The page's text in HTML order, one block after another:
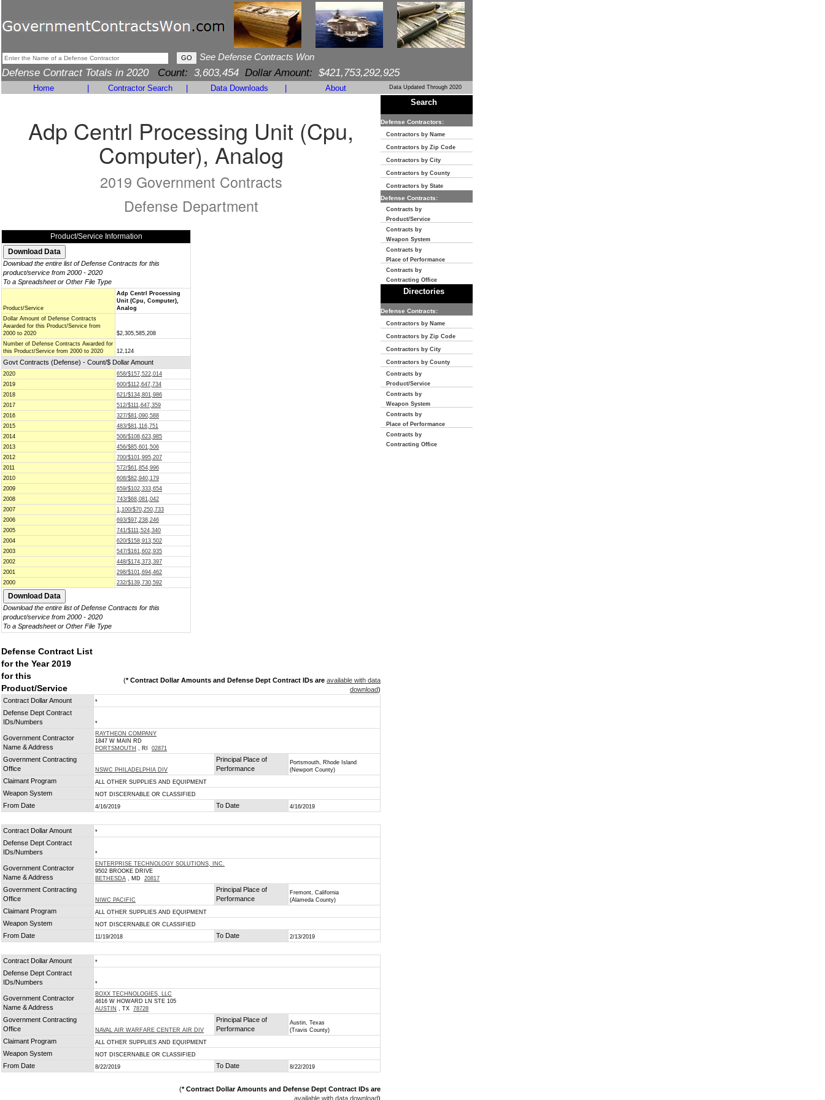
See Defense Contracts Won
Defense Contract Totals in 2020 Count: 3,603,454 Dollar Amount: $421,753,292,925
Home Contractor Search Data Downloads About Data Updated Through 2020
Adp Centrl Processing Unit (Cpu,
Computer), Analog
2019 Government Contracts
Defense Department
Product/Service Information
Download the entire list of Defense Contracts for this
product/service from 2000 - 2020
To a Spreadsheet or Other File Type
Product/Service
Adp Centrl Processing
Unit (Cpu, Computer),
Analog
Dollar Amount of Defense Contracts
Awarded for this Product/Service from
2000 to 2020
$2,305,585,208
Number of Defense Contracts Awarded for
this Product/Service from 2000 to 2020
12,124
Govt Contracts (Defense) - Count/$ Dollar Amount
2020
658/$157,522,014
2019
600/$112,647,734
2018
621/$134,801,986
2017
512/$111,647,359
2016
327/$81,090,588
2015
483/$81,116,751
2014
506/$108,623,985
2013
456/$85,601,506
2012
700/$101,995,207
2011
572/$61,854,996
2010
608/$82,940,179
2009
659/$102,333,654
2008
743/$68,081,042
2007
1,100/$70,250,733
2006
693/$97,238,246
2005
741/$111,524,340
2004
620/$158,913,502
2003
547/$161,602,935
2002
448/$174,373,397
2001
298/$101,694,462
2000
232/$139,730,592
Download the entire list of Defense Contracts for this
product/service from 2000 - 2020
To a Spreadsheet or Other File Type
Defense Contract List
for the Year 2019
for this
Product/Service
(* Contract Dollar Amounts and Defense Dept Contract IDs are available with data
download)
Contract Dollar Amount
*
Defense Dept Contract
IDs/Numbers
*
Government Contractor
Name & Address
RAYTHEON COMPANY
1847 W MAIN RD
PORTSMOUTH , RI 02871
Government Contracting
Office
NSWC PHILADELPHIA DIV
Principal Place of
Performance
Portsmouth, Rhode Island
(Newport County)
Claimant Program ALL OTHER SUPPLIES AND EQUIPMENT
Weapon System NOT DISCERNABLE OR CLASSIFIED
From Date 4/16/2019 To Date 4/16/2019
Contract Dollar Amount *
Defense Dept Contract
IDs/Numbers
*
Government Contractor
Name & Address
ENTERPRISE TECHNOLOGY SOLUTIONS, INC.
9502 BROOKE DRIVE
BETHESDA , MD 20817
Government Contracting
Office
NIWC PACIFIC
Principal Place of
Performance
Fremont, California
(Alameda County)
Claimant Program ALL OTHER SUPPLIES AND EQUIPMENT
Weapon System NOT DISCERNABLE OR CLASSIFIED
From Date 11/19/2018 To Date 2/13/2019
Contract Dollar Amount *
Defense Dept Contract
IDs/Numbers
*
Government Contractor
Name & Address
BOXX TECHNOLOGIES, LLC
4616 W HOWARD LN STE 105
AUSTIN , TX 78728
Government Contracting
Office
NAVAL AIR WARFARE CENTER AIR DIV
Principal Place of
Performance
Austin, Texas
(Travis County)
Claimant Program ALL OTHER SUPPLIES AND EQUIPMENT
Weapon System NOT DISCERNABLE OR CLASSIFIED
From Date 8/22/2019 To Date 8/22/2019
(* Contract Dollar Amounts and Defense Dept Contract IDs are
available with data download)
Search
Defense Contractors:
Contractors by Name
Contractors by Zip Code
Contractors by City
Contractors by County
Contractors by State
Defense Contracts:
Contracts by
Product/Service
Contracts by
Weapon System
Contracts by
Place of Performance
Contracts by
Contracting Office
Directories
Defense Contracts:
Contractors by Name
Contractors by Zip Code
Contractors by City
Contractors by County
Contracts by
Product/Service
Contracts by
Weapon System
Contracts by
Place of Performance
Contracts by
Contracting Office